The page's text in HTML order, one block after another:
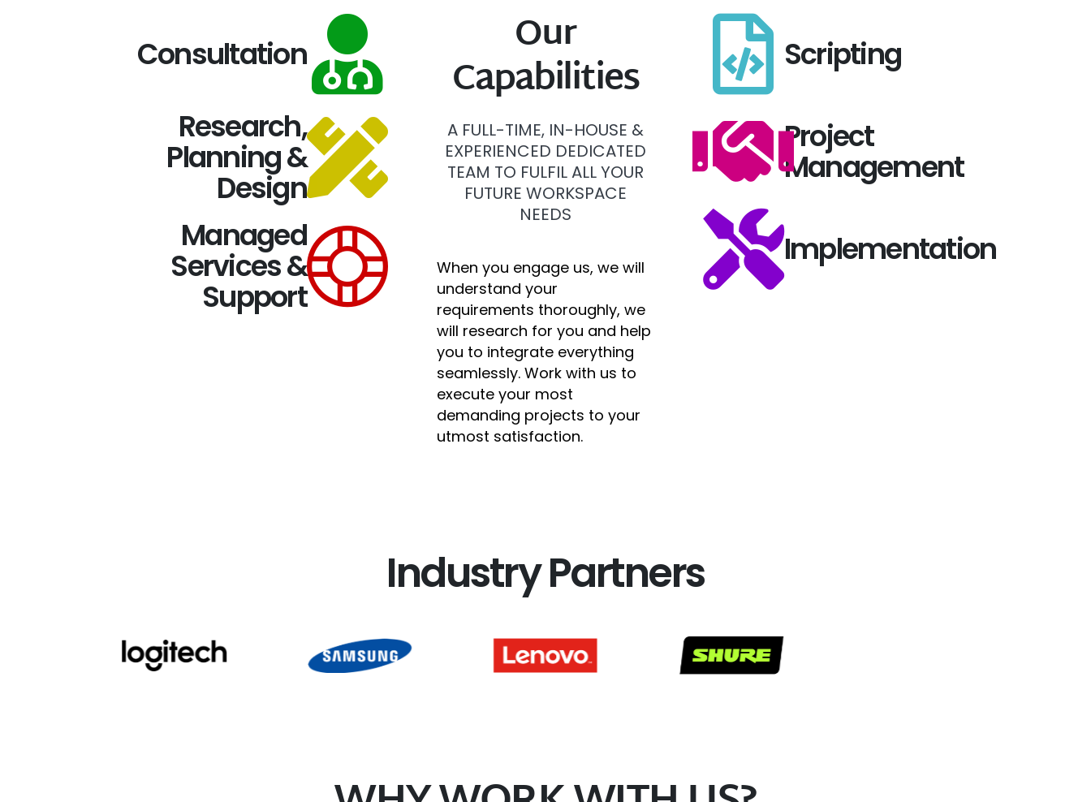
Consultation
Research,
Planning &
Design
Managed
Services &
Support
Our
Capabilities
A FULL-TIME, IN-HOUSE &
EXPERIENCED DEDICATED
TEAM TO FULFIL ALL YOUR
FUTURE WORKSPACE
NEEDS
When you engage us, we will
understand your
requirements thoroughly, we
will research for you and help
you to integrate everything
seamlessly. Work with us to
execute your most
demanding projects to your
utmost satisfaction.
Scripting
Project
Management
Implementation
Industry Partners